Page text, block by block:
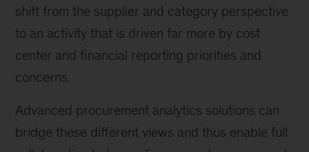
shift from the supplier and category perspective
to an activity that is driven far more by cost
center and financial reporting priorities and
concerns.
Advanced procurement analytics solutions can
bridge these different views and thus enable full